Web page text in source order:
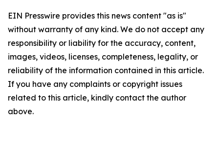
EIN Presswire provides this news content "as is"
without warranty of any kind. We do not accept any
responsibility or liability for the accuracy, content,
images, videos, licenses, completeness, legality, or
reliability of the information contained in this article.
If you have any complaints or copyright issues
related to this article, kindly contact the author
above.